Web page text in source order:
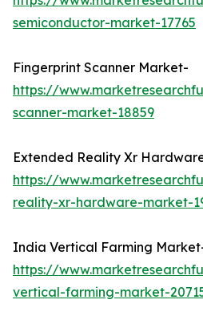
semiconductor-market-17765
Fingerprint Scanner Market-
https://
scanner-market-18859
Extended Reality Xr
https://
reality-xr-hardware-market-
India Vertical Farming
https://
vertical-farming-market-